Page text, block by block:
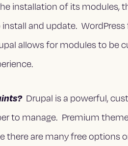
installation of its modules,
and update.
allows for modules to be
Drupal is a powerful,
to manage. Premium
there are many free options